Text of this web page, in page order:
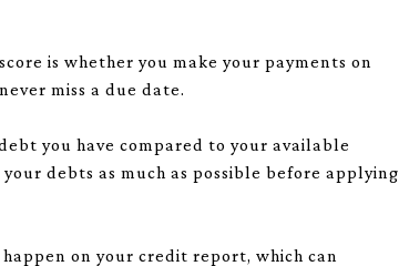
is whether you make your payments on
miss a due date.
you have compared to your available
debts as much as possible before applying
happen on your credit report, which can